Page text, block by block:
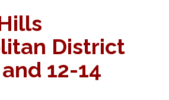
District
12-14